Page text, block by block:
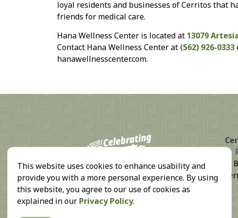
loyal residents and businesses of Cerritos that
friends for medical care.
Hana Wellness Center is located at 13079
Contact Hana Wellness Center at (562) 926-0333
hanawellnesscenter.com.
This website uses cookies to enhance usability and
provide you with a more personal experience. By using
this website, you agree to our use of cookies as
explained in our Privacy Policy.